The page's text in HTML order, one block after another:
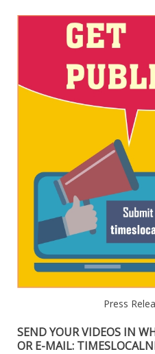
Press
SEND YOUR VIDEOS IN
OR E-MAIL: